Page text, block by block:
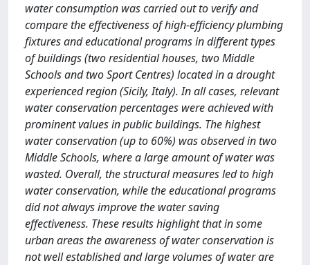
water consumption was carried out to verify and
compare the effectiveness of high-efficiency plumbing
fixtures and educational programs in different types
of buildings (two residential houses, two Middle
Schools and two Sport Centres) located in a drought
experienced region (Sicily, Italy). In all cases, relevant
water conservation percentages were achieved with
prominent values in public buildings. The highest
water conservation (up to 60%) was observed in two
Middle Schools, where a large amount of water was
wasted. Overall, the structural measures led to high
water conservation, while the educational programs
did not always improve the water saving
effectiveness. These results highlight that in some
urban areas the awareness of water conservation is
not well established and large volumes of water are